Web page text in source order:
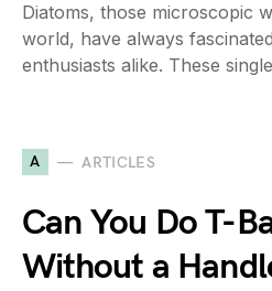
Diatoms, those microscopic
world, have always
enthusiasts alike. These
A ARTICLES
Can You Do T-
Without a